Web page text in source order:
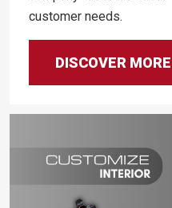
customer needs.
DISCOVER MORE